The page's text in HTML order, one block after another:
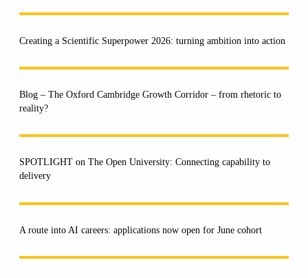
Creating a Scientific Superpower 2026: turning ambition into action
Blog – The Oxford Cambridge Growth Corridor – from rhetoric to
reality?
SPOTLIGHT on The Open University: Connecting capability to
delivery
A route into AI careers: applications now open for June cohort